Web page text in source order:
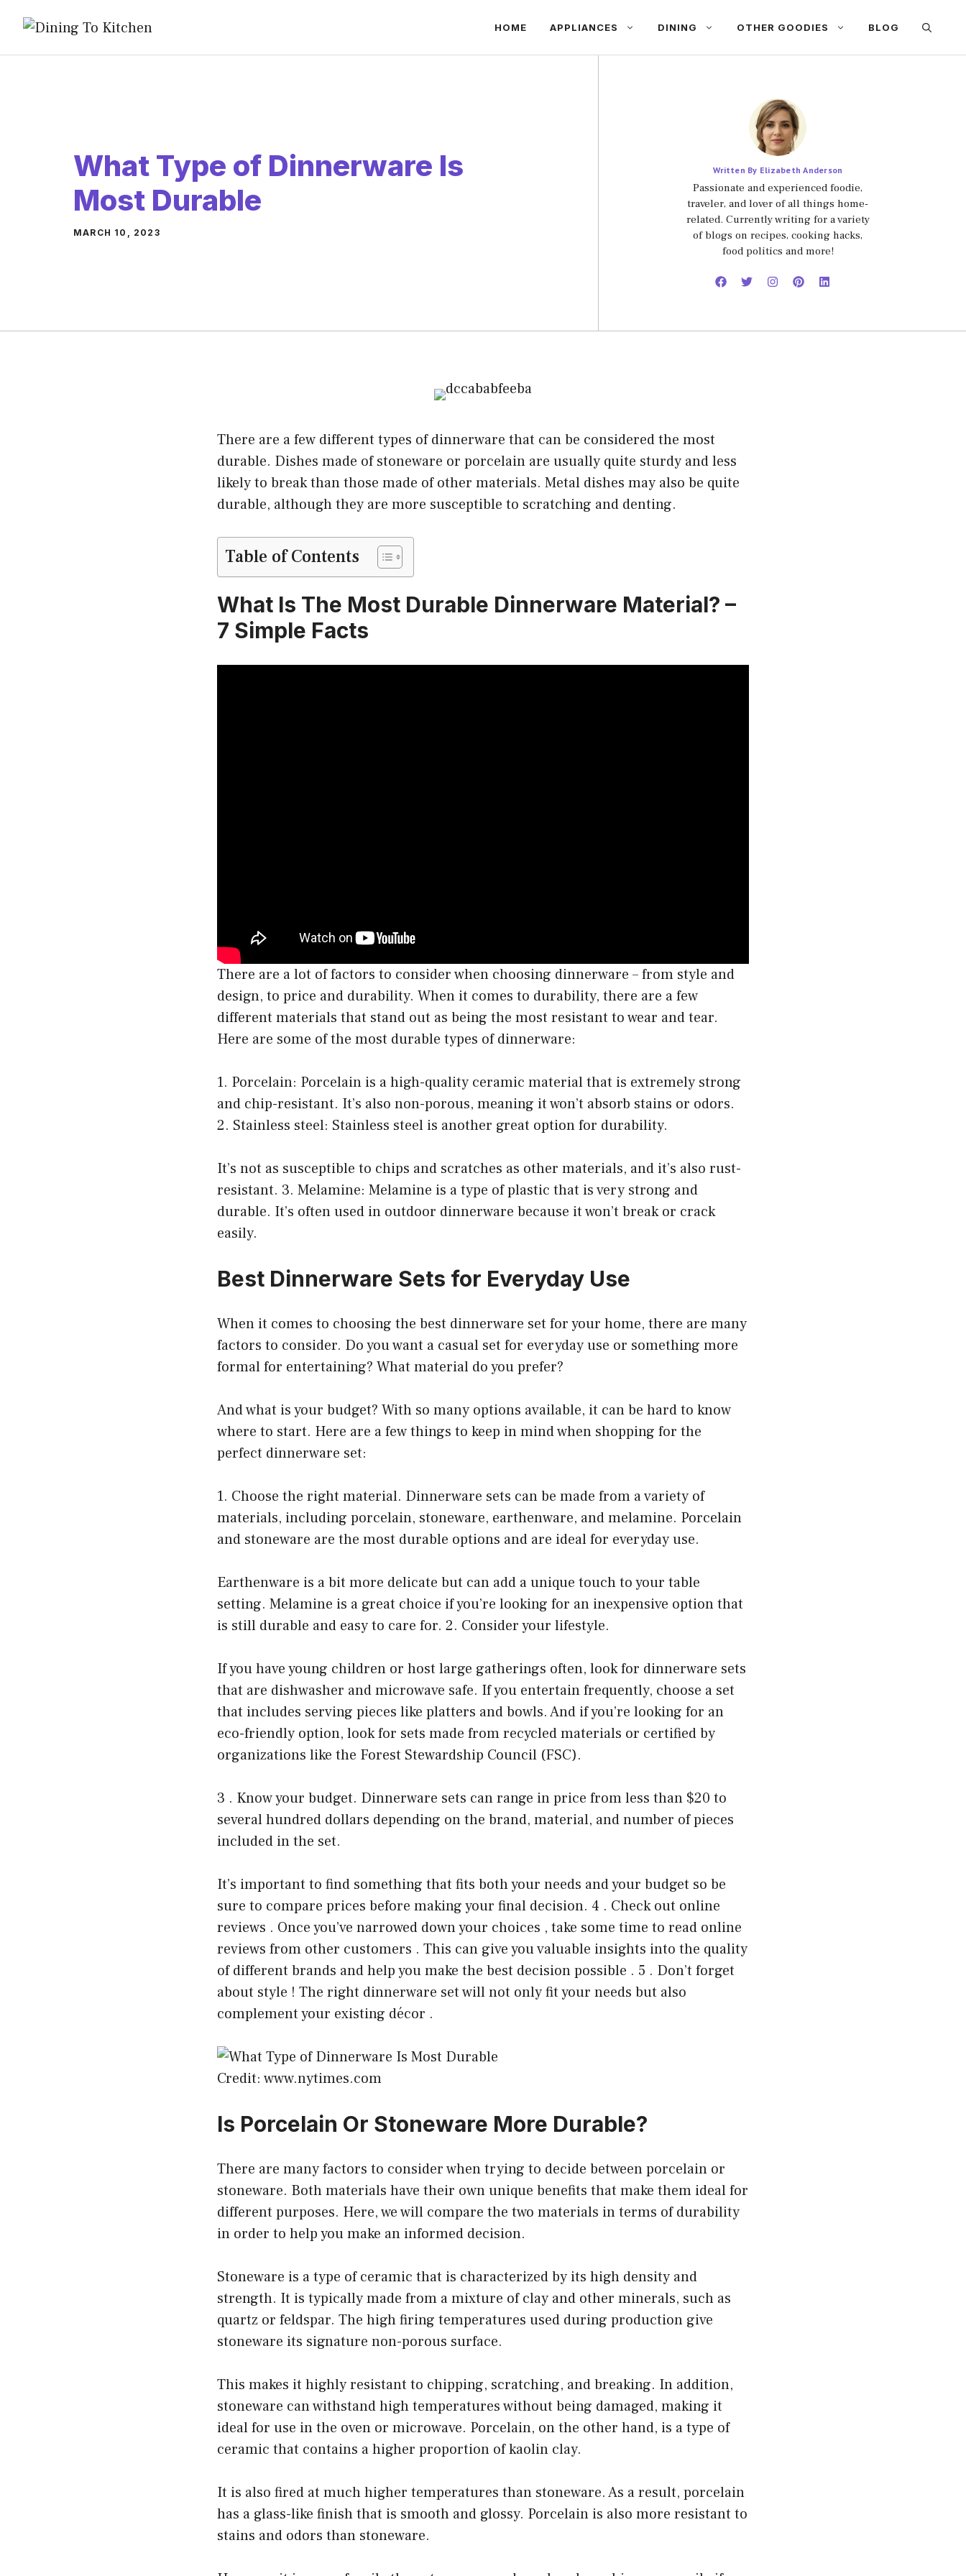
content
HOME APPLIANCES DINING OTHER GOODIES BLOG
What Type of Dinnerware Is
Most Durable
MARCH 10, 2023
Written By Elizabeth Anderson
Passionate and experienced foodie,
traveler, and lover of all things home-
related. Currently writing for a variety
of blogs on recipes, cooking hacks,
food politics and more!
There are a few different types of dinnerware that can be considered the most
durable. Dishes made of stoneware or porcelain are usually quite sturdy and less
likely to break than those made of other materials. Metal dishes may also be quite
durable, although they are more susceptible to scratching and denting.
Table of Contents
What Is The Most Durable Dinnerware Material? –
7 Simple Facts
There are a lot of factors to consider when choosing dinnerware – from style and
design, to price and durability. When it comes to durability, there are a few
different materials that stand out as being the most resistant to wear and tear.
Here are some of the most durable types of dinnerware:
1. Porcelain: Porcelain is a high-quality ceramic material that is extremely strong
and chip-resistant. It’s also non-porous, meaning it won’t absorb stains or odors.
2. Stainless steel: Stainless steel is another great option for durability.
It’s not as susceptible to chips and scratches as other materials, and it’s also rust-
resistant. 3. Melamine: Melamine is a type of plastic that is very strong and
durable. It’s often used in outdoor dinnerware because it won’t break or crack
easily.
Best Dinnerware Sets for Everyday Use
When it comes to choosing the best dinnerware set for your home, there are many
factors to consider. Do you want a casual set for everyday use or something more
formal for entertaining? What material do you prefer?
And what is your budget? With so many options available, it can be hard to know
where to start. Here are a few things to keep in mind when shopping for the
perfect dinnerware set:
1. Choose the right material. Dinnerware sets can be made from a variety of
materials, including porcelain, stoneware, earthenware, and melamine. Porcelain
and stoneware are the most durable options and are ideal for everyday use.
Earthenware is a bit more delicate but can add a unique touch to your table
setting. Melamine is a great choice if you’re looking for an inexpensive option that
is still durable and easy to care for. 2. Consider your lifestyle.
If you have young children or host large gatherings often, look for dinnerware sets
that are dishwasher and microwave safe. If you entertain frequently, choose a set
that includes serving pieces like platters and bowls. And if you’re looking for an
eco-friendly option, look for sets made from recycled materials or certified by
organizations like the Forest Stewardship Council (FSC).
3 . Know your budget. Dinnerware sets can range in price from less than $20 to
several hundred dollars depending on the brand, material, and number of pieces
included in the set.
It’s important to find something that fits both your needs and your budget so be
sure to compare prices before making your final decision. 4 . Check out online
reviews . Once you’ve narrowed down your choices , take some time to read online
reviews from other customers . This can give you valuable insights into the quality
of different brands and help you make the best decision possible . 5 . Don’t forget
about style ! The right dinnerware set will not only fit your needs but also
complement your existing décor .
Credit: www.nytimes.com
Is Porcelain Or Stoneware More Durable?
There are many factors to consider when trying to decide between porcelain or
stoneware. Both materials have their own unique benefits that make them ideal for
different purposes. Here, we will compare the two materials in terms of durability
in order to help you make an informed decision.
Stoneware is a type of ceramic that is characterized by its high density and
strength. It is typically made from a mixture of clay and other minerals, such as
quartz or feldspar. The high firing temperatures used during production give
stoneware its signature non-porous surface.
This makes it highly resistant to chipping, scratching, and breaking. In addition,
stoneware can withstand high temperatures without being damaged, making it
ideal for use in the oven or microwave. Porcelain, on the other hand, is a type of
ceramic that contains a higher proportion of kaolin clay.
It is also fired at much higher temperatures than stoneware. As a result, porcelain
has a glass-like finish that is smooth and glossy. Porcelain is also more resistant to
stains and odors than stoneware.